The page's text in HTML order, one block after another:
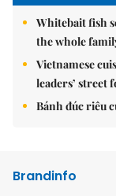
Whitebait fish
the whole
Vietnamese
leaders’ street
Bánh đúc riêu
Brandinfo